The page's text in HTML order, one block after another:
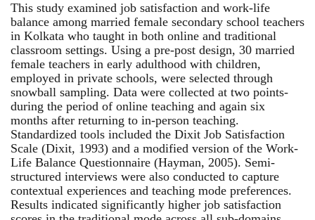
This study examined job satisfaction and work-life
balance among married female secondary school teachers
in Kolkata who taught in both online and traditional
classroom settings. Using a pre-post design, 30 married
female teachers in early adulthood with children,
employed in private schools, were selected through
snowball sampling. Data were collected at two points-
during the period of online teaching and again six
months after returning to in-person teaching.
Standardized tools included the Dixit Job Satisfaction
Scale (Dixit, 1993) and a modified version of the Work-
Life Balance Questionnaire (Hayman, 2005). Semi-
structured interviews were also conducted to capture
contextual experiences and teaching mode preferences.
Results indicated significantly higher job satisfaction